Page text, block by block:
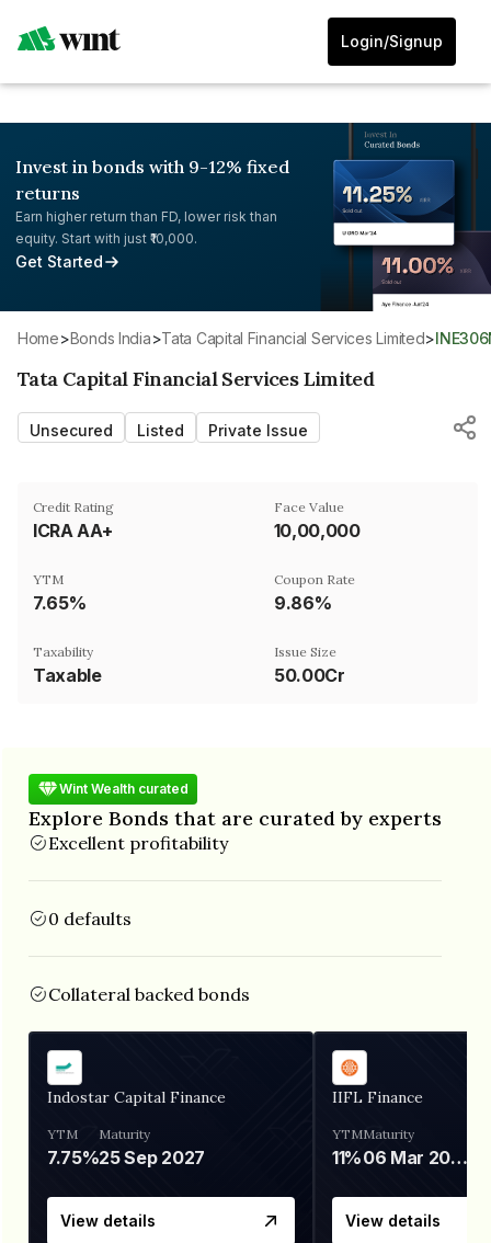
Login/Signup
Invest in bonds with 9-12% fixed
returns
Earn higher return than FD, lower risk than
equity. Start with just ₹10,000.
Get Started
Home> Bonds India> Tata Capital Financial Services Limited>
Tata Capital Financial Services Limited
Unsecured Listed Private Issue
Credit Rating
ICRA AA+
Face Value
₹10,00,000
YTM
7.65%
Coupon Rate
9.86%
Taxability
Taxable
Issue Size
50.00Cr
Wint Wealth curated
Explore Bonds that are curated by experts
Excellent profitability
0 defaults
Collateral backed bonds
Indostar Capital Finance
YTM
7.75%
Maturity
25 Sep 2027
View details
IIFL Finance
YTM
11%
Maturity
06 Mar 2028
View details